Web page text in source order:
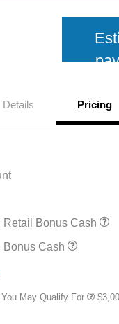
Details Pricing
Retail Bonus Cash
Bonus Cash
May Qualify For